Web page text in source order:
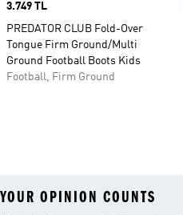
Price
3.749 TL
PREDATOR CLUB Fold-Over
Tongue Firm Ground/Multi
Ground Football Boots Kids
Football, Firm Ground
YOUR OPINION COUNTS